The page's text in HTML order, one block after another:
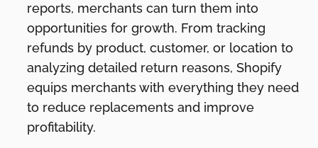
reports, merchants can turn them into
opportunities for growth. From tracking
refunds by product, customer, or location to
analyzing detailed return reasons, Shopify
equips merchants with everything they need
to reduce replacements and improve
profitability.